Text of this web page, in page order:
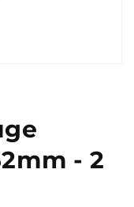
- 2